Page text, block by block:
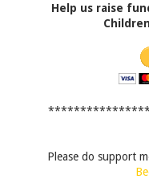
Help us raise
Please do support